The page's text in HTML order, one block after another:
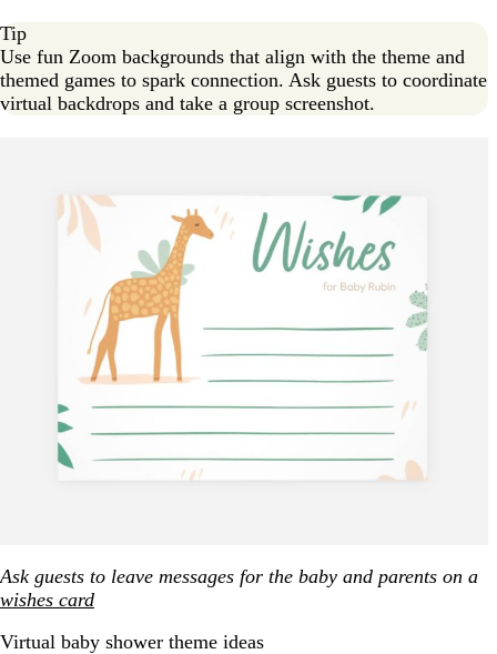
Tip
Use fun Zoom backgrounds that align with the theme and
themed games to spark connection. Ask guests to coordinate
virtual backdrops and take a group screenshot.
Ask guests to leave messages for the baby and parents on a
wishes card
Virtual baby shower theme ideas